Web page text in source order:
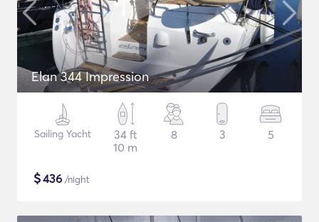
Elan 344 Impression
Sailing Yacht
34 ft
10 m
8 3 5
$436 /night